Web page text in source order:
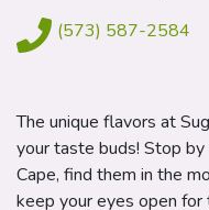
(573) 587-2584
The unique flavors at
your taste buds! Stop
Cape, find them in the
keep your eyes open for